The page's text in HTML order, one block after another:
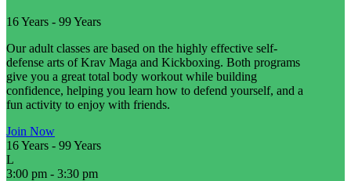
16 Years - 99 Years
Our adult classes are based on the highly effective self-
defense arts of Krav Maga and Kickboxing. Both programs
give you a great total body workout while building
confidence, helping you learn how to defend yourself, and a
fun activity to enjoy with friends.
Join Now
16 Years - 99 Years
L
3:00 pm - 3:30 pm